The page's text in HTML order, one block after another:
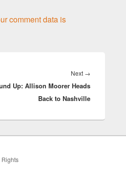
comment data is
Next →
post:
Up: Allison Moorer Heads
Back to Nashville
Rights